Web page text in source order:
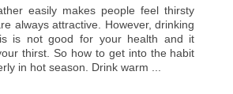
easily makes people feel thirsty
always attractive. However, drinking
is not good for your health and it
thirst. So how to get into the habit
in hot season. Drink warm ...